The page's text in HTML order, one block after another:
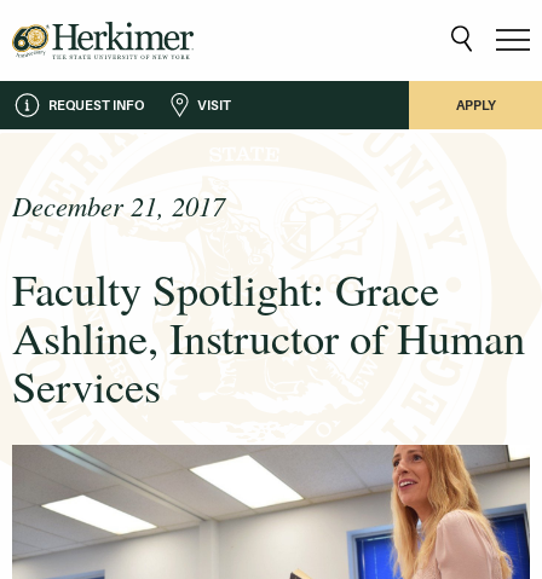
REQUEST INFO VISIT APPLY
December 21, 2017
Faculty Spotlight: Grace
Ashline, Instructor of Human
Services